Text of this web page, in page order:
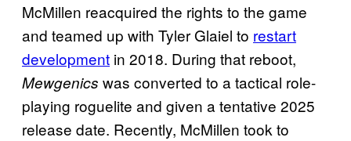
McMillen reacquired the rights to the game
and teamed up with Tyler Glaiel to restart
development in 2018. During that reboot,
Mewgenics was converted to a tactical role-
playing roguelite and given a tentative 2025
release date. Recently, McMillen took to